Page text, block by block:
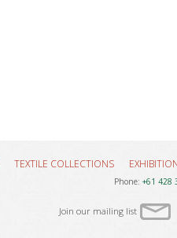
TEXTILE COLLECTIONS
Phone: +61 428
Join our mailing list